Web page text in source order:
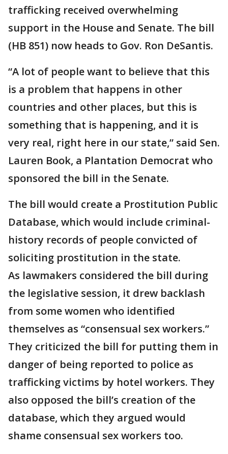
trafficking received overwhelming
support in the House and Senate. The bill
(HB 851) now heads to Gov. Ron DeSantis.
“A lot of people want to believe that this
is a problem that happens in other
countries and other places, but this is
something that is happening, and it is
very real, right here in our state,” said Sen.
Lauren Book, a Plantation Democrat who
sponsored the bill in the Senate.
The bill would create a Prostitution Public
Database, which would include criminal-
history records of people convicted of
soliciting prostitution in the state.
As lawmakers considered the bill during
the legislative session, it drew backlash
from some women who identified
themselves as “consensual sex workers.”
They criticized the bill for putting them in
danger of being reported to police as
trafficking victims by hotel workers. They
also opposed the bill’s creation of the
database, which they argued would
shame consensual sex workers too.